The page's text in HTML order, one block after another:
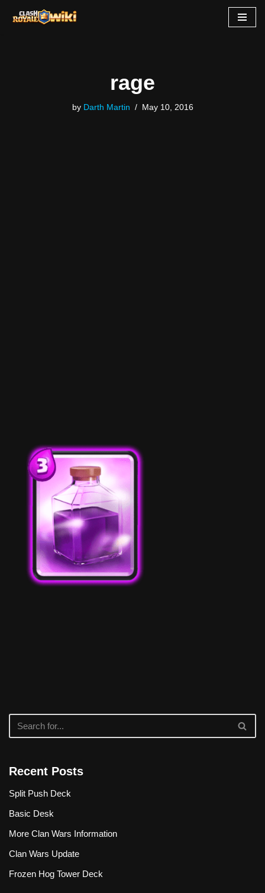
rage
by Darth Martin May 10, 2016
Recent Posts
Split Push Deck
Basic Desk
More Clan Wars Information
Clan Wars Update
Frozen Hog Tower Deck